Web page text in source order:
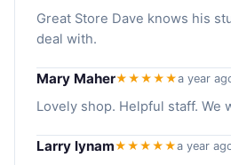
Great Store Dave knows his
deal with.
Mary Maher★★★★★a year
Lovely shop. Helpful staff. We
Larry lynam★★★★★a year